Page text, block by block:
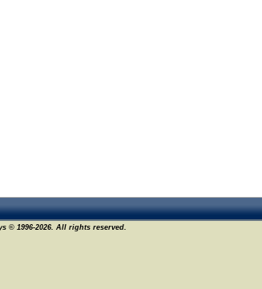
© 1996-2026. All rights reserved.